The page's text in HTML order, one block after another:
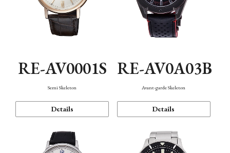
RE-AV0001S
Semi Skeleton
Details
RE-AV0A03B
Avant-garde Skeleton
Details